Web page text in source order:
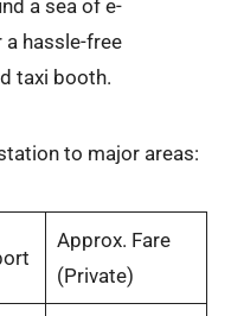
a sea of e-
a hassle-free
taxi booth.
to major areas:
Approx. Fare
(Private)